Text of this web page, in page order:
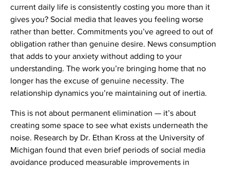
current daily life is consistently costing you more than it
gives you? Social media that leaves you feeling worse
rather than better. Commitments you’ve agreed to out of
obligation rather than genuine desire. News consumption
that adds to your anxiety without adding to your
understanding. The work you’re bringing home that no
longer has the excuse of genuine necessity. The
relationship dynamics you’re maintaining out of inertia.
This is not about permanent elimination — it’s about
creating some space to see what exists underneath the
noise. Research by Dr. Ethan Kross at the University of
Michigan found that even brief periods of social media
avoidance produced measurable improvements in